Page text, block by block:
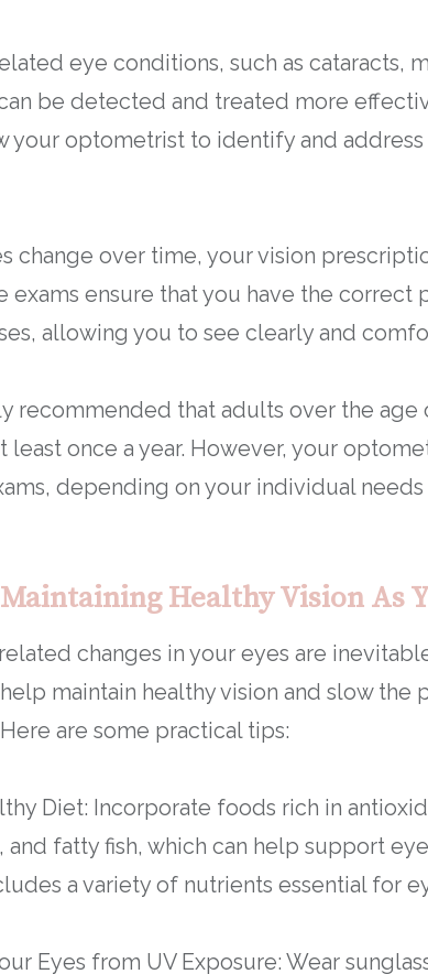
eye conditions, such as cataracts,
be detected and treated more
your optometrist to identify and
change over time, your vision
exams ensure that you have the correct
allowing you to see clearly and
recommended that adults over the age
least once a year. However, your
depending on your individual needs
Healthy Vision As
changes in your eyes are
maintain healthy vision and slow
are some practical tips:
Diet: Incorporate foods rich in
fatty fish, which can help support
a variety of nutrients essential for
Eyes from UV Exposure: Wear